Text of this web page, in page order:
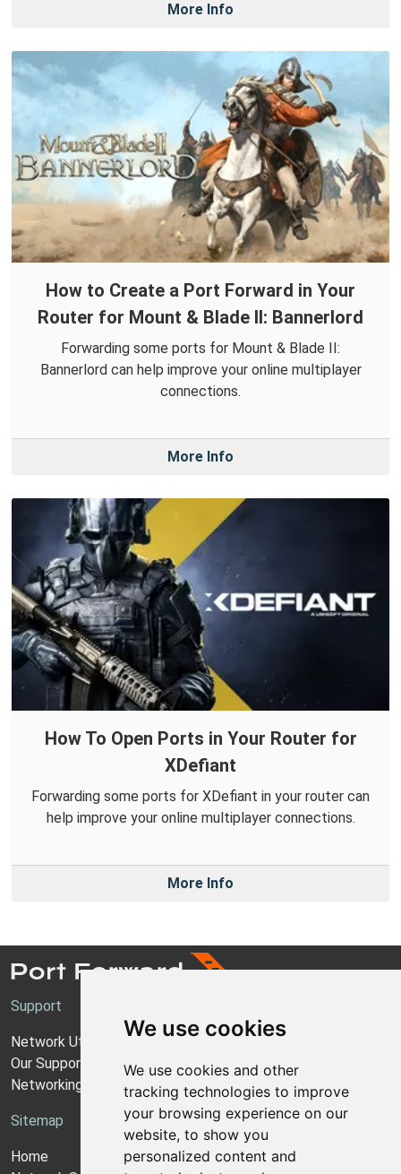
We use cookies
We use cookies and other
tracking technologies to improve
your browsing experience on our
website, to show you
personalized content and
More Info
How to Create a Port Forward in Your
Router for Mount & Blade II: Bannerlord
Forwarding some ports for Mount & Blade II:
Bannerlord can help improve your online multiplayer
connections.
More Info
How To Open Ports in Your Router for
XDefiant
Forwarding some ports for XDefiant in your router can
help improve your online multiplayer connections.
More Info
Support
Network Utilities Support
Our Support Model
Networking Guides
Sitemap
Home